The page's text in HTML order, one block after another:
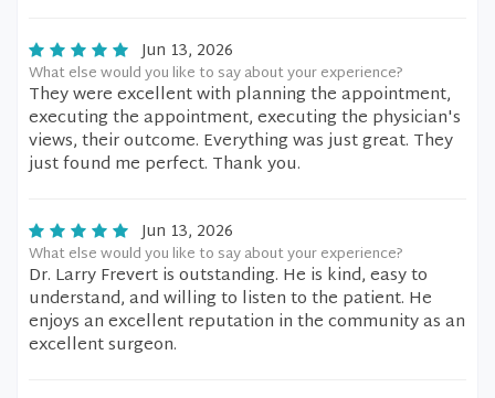
Jun 13, 2026
What else would you like to say about your experience?
They were excellent with planning the appointment,
executing the appointment, executing the physician's
views, their outcome. Everything was just great. They
just found me perfect. Thank you.
Jun 13, 2026
What else would you like to say about your experience?
Dr. Larry Frevert is outstanding. He is kind, easy to
understand, and willing to listen to the patient. He
enjoys an excellent reputation in the community as an
excellent surgeon.